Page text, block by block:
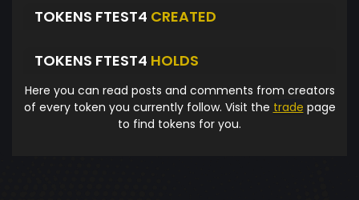
TOKENS FTEST4 CREATED
TOKENS FTEST4 HOLDS
Here you can read posts and comments from creators
of every token you currently follow. Visit the trade page
to find tokens for you.